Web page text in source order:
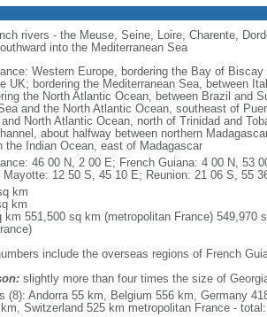
rivers - the Meuse, Seine, Loire, Charente,
into the Mediterranean Sea
Western Europe, bordering the Bay of
UK; bordering the Mediterranean Sea, between
the North Atlantic Ocean, between Brazil and
and the North Atlantic Ocean, southeast of
North Atlantic Ocean, north of Trinidad and
about halfway between northern
the Indian Ocean, east of Madagascar
46 00 N, 2 00 E; French Guiana: 4 00 N, 53
12 50 S, 45 10 E; Reunion: 21 06 S, 55
km
km
km 551,500 sq km (metropolitan France) 549,970
include the overseas regions of French
slightly more than four times the size of
(8): Andorra 55 km, Belgium 556 km, Germany
Switzerland 525 km metropolitan France -